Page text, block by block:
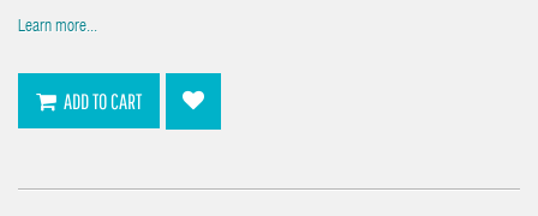
Learn more...
ADD TO CART